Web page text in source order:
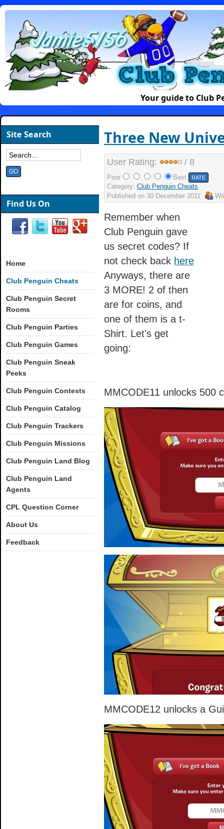
Your guide to Club
Three New
User Rating: / 8
Poor
Best
Category: Club Penguin Cheats
Published on 30 December 2011
Remember when
Club Penguin gave
us secret codes? If
not check back here
Anyways, there are
3 MORE! 2 of then
are for coins, and
one of them is a t-
Shirt. Let's get
going:
MMCODE11 unlocks 500
MMCODE12 unlocks a
Site Search
Find Us On
Home
Club Penguin Cheats
Club Penguin Secret
Rooms
Club Penguin Parties
Club Penguin Games
Club Penguin Sneak
Peeks
Club Penguin Contests
Club Penguin Catalog
Club Penguin Trackers
Club Penguin Missions
Club Penguin Land Blog
Club Penguin Land
Agents
CPL Question Corner
About Us
Feedback